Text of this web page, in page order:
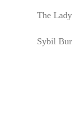
The
Sybil